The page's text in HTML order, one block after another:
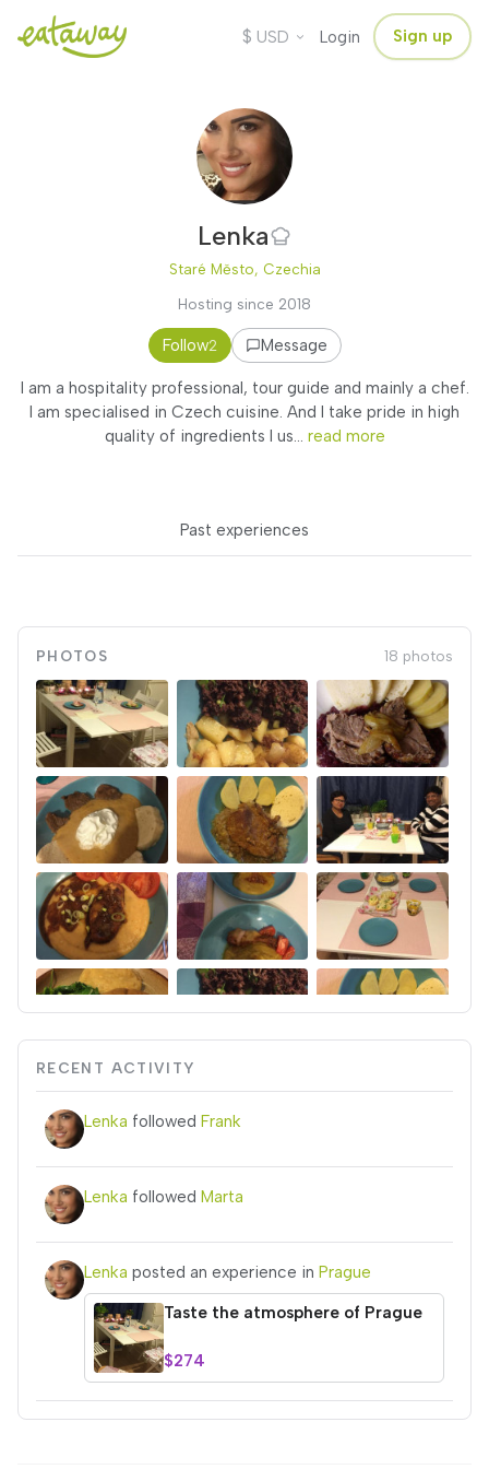
$ USD Login Sign up
Lenka
Staré Město, Czechia
Hosting since 2018
Follow2 Message
I am a hospitality professional, tour guide and mainly a chef.
I am specialised in Czech cuisine. And I take pride in high
quality of ingredients I us... read more
Past experiences
PHOTOS 18 photos
RECENT ACTIVITY
Lenka followed Frank
Lenka followed Marta
Lenka posted an experience in Prague
Taste the atmosphere of Prague
$274